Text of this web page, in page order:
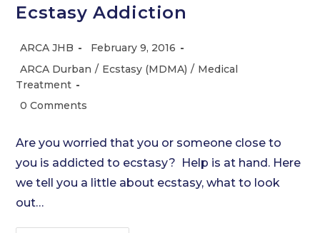
Ecstasy Addiction
Post
ARCA JHB
Post
February 9, 2016
Post
category:
ARCA Durban / Ecstasy (MDMA) / Medical
Treatment
Post
0 Comments
Are you worried that you or someone close to
you is addicted to ecstasy? Help is at hand. Here
we tell you a little about ecstasy, what to look
out…